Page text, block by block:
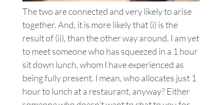
The two are connected and very likely to arise
together. And, it is more likely that (i) is the
result of (ii), than the other way around. I am yet
to meet someone who has squeezed in a 1 hour
sit down lunch, whom I have experienced as
being fully present. I mean, who allocates just 1
hour to lunch at a restaurant, anyway? Either